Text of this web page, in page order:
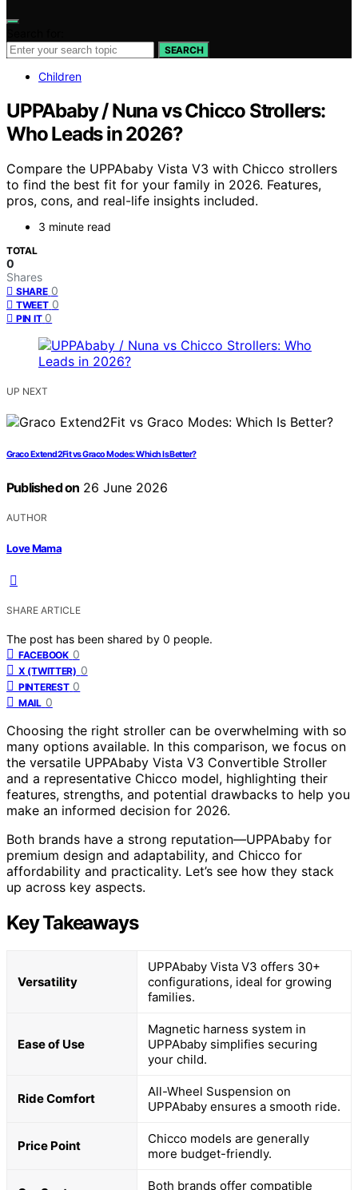
SEARCH
Children
UPPAbaby / Nuna vs Chicco Strollers:
Who Leads in 2026?
Compare the UPPAbaby Vista V3 with Chicco strollers
to find the best fit for your family in 2026. Features,
pros, cons, and real-life insights included.
3 minute read
TOTAL
0
Shares
SHARE 0
TWEET 0
PIN IT 0
UP NEXT
Graco Extend2Fit vs Graco Modes: Which Is Better?
Published on 26 June 2026
AUTHOR
Love Mama
SHARE ARTICLE
The post has been shared by 0 people.
FACEBOOK 0
X (TWITTER) 0
PINTEREST 0
MAIL 0
Choosing the right stroller can be overwhelming with so
many options available. In this comparison, we focus on
the versatile UPPAbaby Vista V3 Convertible Stroller
and a representative Chicco model, highlighting their
features, strengths, and potential drawbacks to help you
make an informed decision for 2026.
Both brands have a strong reputation—UPPAbaby for
premium design and adaptability, and Chicco for
affordability and practicality. Let’s see how they stack
up across key aspects.
Key Takeaways
Versatility
UPPAbaby Vista V3 offers 30+
configurations, ideal for growing
families.
Ease of Use
Magnetic harness system in
UPPAbaby simplifies securing
your child.
Ride Comfort
All-Wheel Suspension on
UPPAbaby ensures a smooth ride.
Price Point
Chicco models are generally
more budget-friendly.
Both brands offer compatible